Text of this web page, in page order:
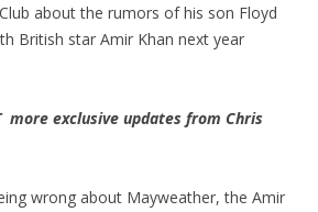
about the rumors of his son Floyd
British star Amir Khan next year
more exclusive updates from Chris
wrong about Mayweather, the Amir